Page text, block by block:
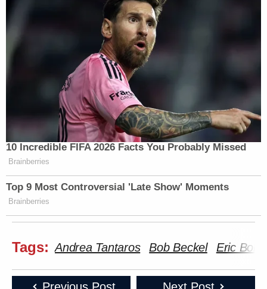
10 Incredible FIFA 2026 Facts You Probably Missed
Brainberries
Top 9 Most Controversial 'Late Show' Moments
Brainberries
Tags: Andrea Tantaros Bob Beckel Eric